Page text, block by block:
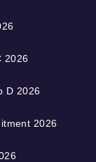
2026
D 2026
2026